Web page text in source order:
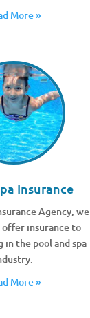
More »
Insurance
Agency, we
insurance to
in the pool and spa
More »